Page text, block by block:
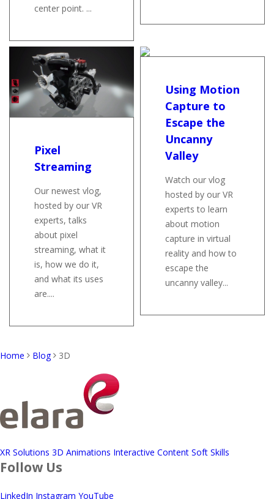
center point. ...
Pixel
Streaming
Our newest vlog,
hosted by our VR
experts, talks
about pixel
streaming, what it
is, how we do it,
and what its uses
are....
Using Motion
Capture to
Escape the
Uncanny
Valley
Watch our vlog
hosted by our VR
experts to learn
about motion
capture in virtual
reality and how to
escape the
uncanny valley...
Home Blog 3D
XR Solutions 3D Animations Interactive Content Soft Skills
Follow Us
LinkedIn Instagram YouTube